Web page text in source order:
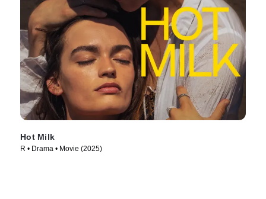
Hot Milk
R • Drama • Movie (2025)